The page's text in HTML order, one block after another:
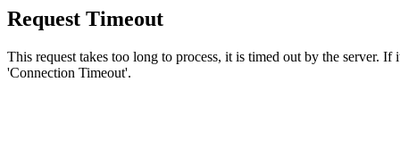
Request Timeout
This request takes too long to process, it is timed out by the server.
'Connection Timeout'.